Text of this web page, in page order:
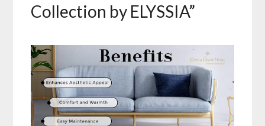
Collection by ELYSSIA”